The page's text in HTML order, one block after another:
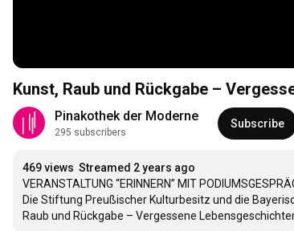
Kunst, Raub und Rückgabe –
Pinakothek der Moderne
295 subscribers
Subscribe
469 views Streamed 2 years ago
VERANSTALTUNG “ERINNERN” MIT
Die Stiftung Preußischer Kulturbesitz und die
Raub und Rückgabe – Vergessene